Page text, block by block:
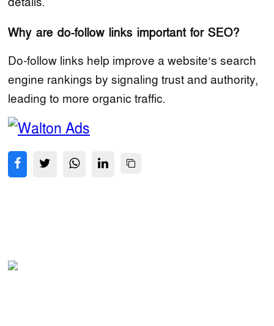
Why are do-follow links important for SEO?
Do-follow links help improve a website’s search
engine rankings by signaling trust and authority,
leading to more organic traffic.